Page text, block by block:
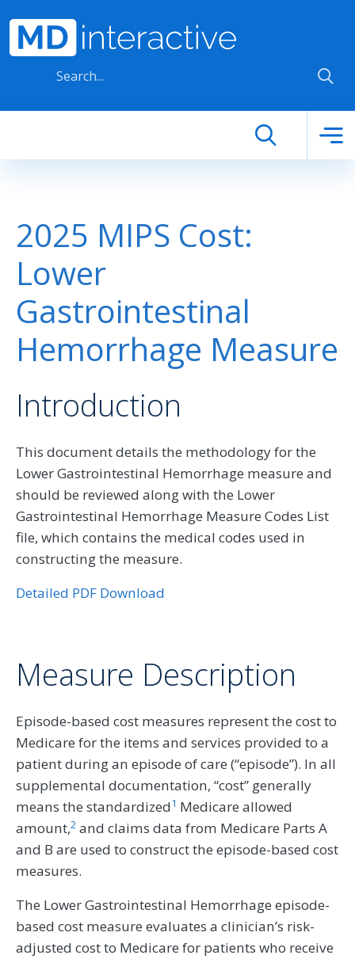
2025 MIPS Cost:
Lower
Gastrointestinal
Hemorrhage Measure
Introduction
This document details the methodology for the
Lower Gastrointestinal Hemorrhage measure and
should be reviewed along with the Lower
Gastrointestinal Hemorrhage Measure Codes List
file, which contains the medical codes used in
constructing the measure.
Detailed PDF Download
Measure Description
Episode-based cost measures represent the cost to
Medicare for the items and services provided to a
patient during an episode of care (“episode”). In all
supplemental documentation, “cost” generally
means the standardized1 Medicare allowed
amount,2 and claims data from Medicare Parts A
and B are used to construct the episode-based cost
measures.
The Lower Gastrointestinal Hemorrhage episode-
based cost measure evaluates a clinician’s risk-
adjusted cost to Medicare for patients who receive